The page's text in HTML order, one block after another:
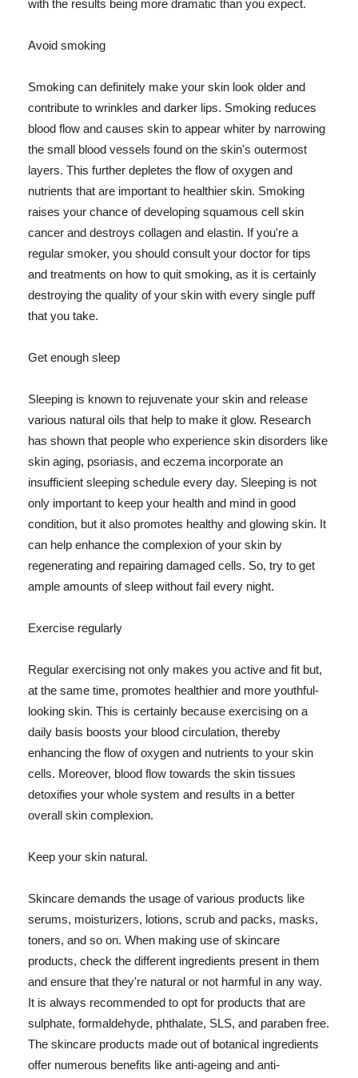
with the results being more dramatic than you expect.
Avoid smoking
Smoking can definitely make your skin look older and
contribute to wrinkles and darker lips. Smoking reduces
blood flow and causes skin to appear whiter by narrowing
the small blood vessels found on the skin's outermost
layers. This further depletes the flow of oxygen and
nutrients that are important to healthier skin. Smoking
raises your chance of developing squamous cell skin
cancer and destroys collagen and elastin. If you're a
regular smoker, you should consult your doctor for tips
and treatments on how to quit smoking, as it is certainly
destroying the quality of your skin with every single puff
that you take.
Get enough sleep
Sleeping is known to rejuvenate your skin and release
various natural oils that help to make it glow. Research
has shown that people who experience skin disorders like
skin aging, psoriasis, and eczema incorporate an
insufficient sleeping schedule every day. Sleeping is not
only important to keep your health and mind in good
condition, but it also promotes healthy and glowing skin. It
can help enhance the complexion of your skin by
regenerating and repairing damaged cells. So, try to get
ample amounts of sleep without fail every night.
Exercise regularly
Regular exercising not only makes you active and fit but,
at the same time, promotes healthier and more youthful-
looking skin. This is certainly because exercising on a
daily basis boosts your blood circulation, thereby
enhancing the flow of oxygen and nutrients to your skin
cells. Moreover, blood flow towards the skin tissues
detoxifies your whole system and results in a better
overall skin complexion.
Keep your skin natural.
Skincare demands the usage of various products like
serums, moisturizers, lotions, scrub and packs, masks,
toners, and so on. When making use of skincare
products, check the different ingredients present in them
and ensure that they're natural or not harmful in any way.
It is always recommended to opt for products that are
sulphate, formaldehyde, phthalate, SLS, and paraben free.
The skincare products made out of botanical ingredients
offer numerous benefits like anti-ageing and anti-